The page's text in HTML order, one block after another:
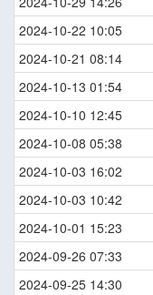
2024-10-22 10:05
2024-10-21 08:14
2024-10-13 01:54
2024-10-10 12:45
2024-10-08 05:38
2024-10-03 16:02
2024-10-03 10:42
2024-10-01 15:23
2024-09-26 07:33
2024-09-25 14:30